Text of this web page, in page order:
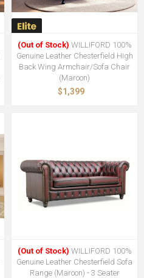
(Out of Stock) WILLIFORD 100%
Genuine Leather Chesterfield High
Back Wing Armchair/Sofa Chair
(Maroon)
$1,399
(Out of Stock) WILLIFORD 100%
Genuine Leather Chesterfield Sofa
Range (Maroon) - 3 Seater